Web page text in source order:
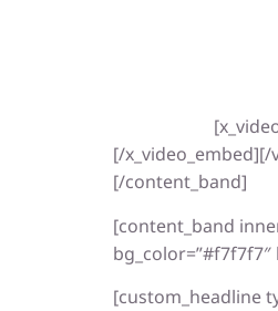
[/
[/content_band]
[content_band
bg_color=”#f7f7f7″
[custom_headline